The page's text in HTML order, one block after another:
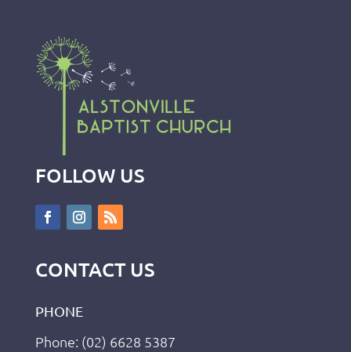
FOLLOW US
CONTACT US
PHONE
Phone: (02) 6628 5387